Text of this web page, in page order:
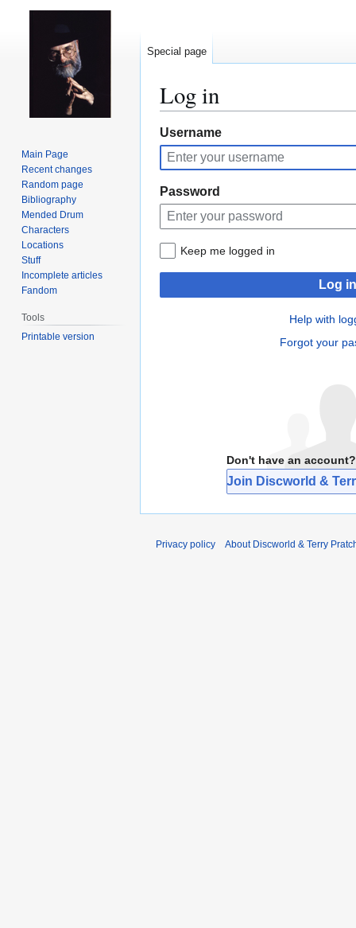
Log in
Jump
to
navigation
Jump
to
search
Username
Password
Keep me logged in
Log in
Help with
Forgot your
Don't have an account?
Join Discworld &
Special page
Main Page
Recent changes
Random page
Bibliography
Mended Drum
Characters
Locations
Stuff
Incomplete articles
Fandom
Tools
Printable version
Privacy policy About Discworld & Terry